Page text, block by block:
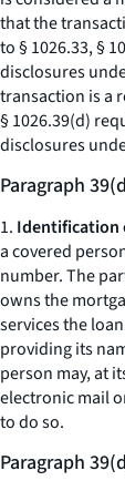
that the
to § 1026.33, §
disclosures
transaction is a
§ 1026.39(d)
disclosures
Paragraph
1. Identification
a covered
number. The
owns the
services the
providing its
person may, at
electronic mail
to do so.
Paragraph